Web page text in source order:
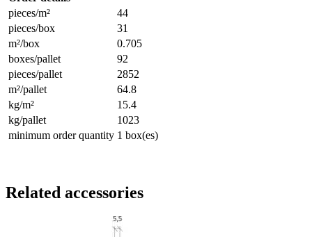
pieces/m²
44
pieces/box
31
m²/box
0.705
boxes/pallet
92
pieces/pallet
2852
m²/pallet
64.8
kg/m²
15.4
kg/pallet
1023
minimum order quantity 1 box(es)
Related accessories